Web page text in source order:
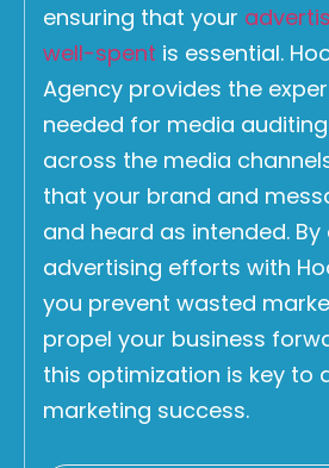
ensuring that your
well-spent is essential.
Agency provides the
needed for media
across the media
that your brand and
and heard as intended.
advertising efforts with
you prevent wasted
propel your business
this optimization is key to
marketing success.